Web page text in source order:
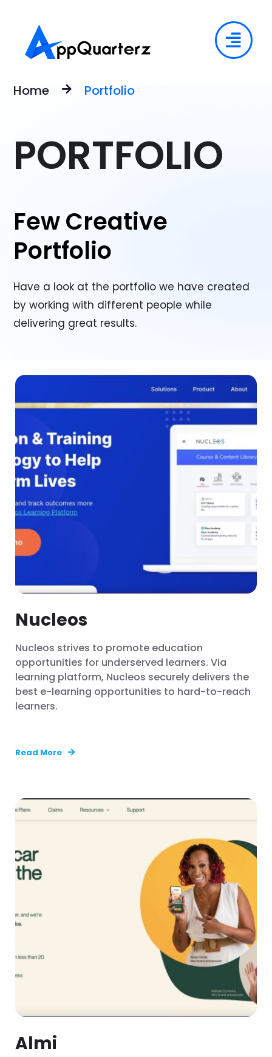
Home Portfolio
PORTFOLIO
Few Creative
Portfolio
Have a look at the portfolio we have created
by working with different people while
delivering great results.
Nucleos
Nucleos strives to promote education
opportunities for underserved learners. Via
learning platform, Nucleos securely delivers the
best e-learning opportunities to hard-to-reach
learners.
Read More
Almi